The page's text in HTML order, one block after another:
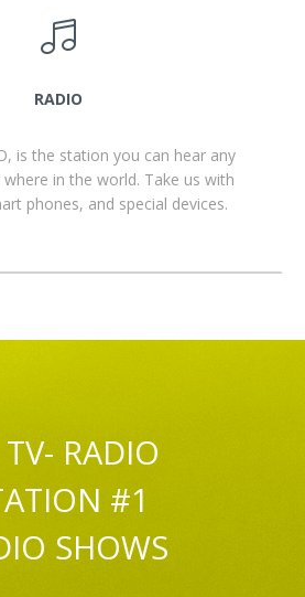
RADIO
is the station you can hear any
in the world. Take us with
phones, and special devices.
RADIO
#1
SHOWS